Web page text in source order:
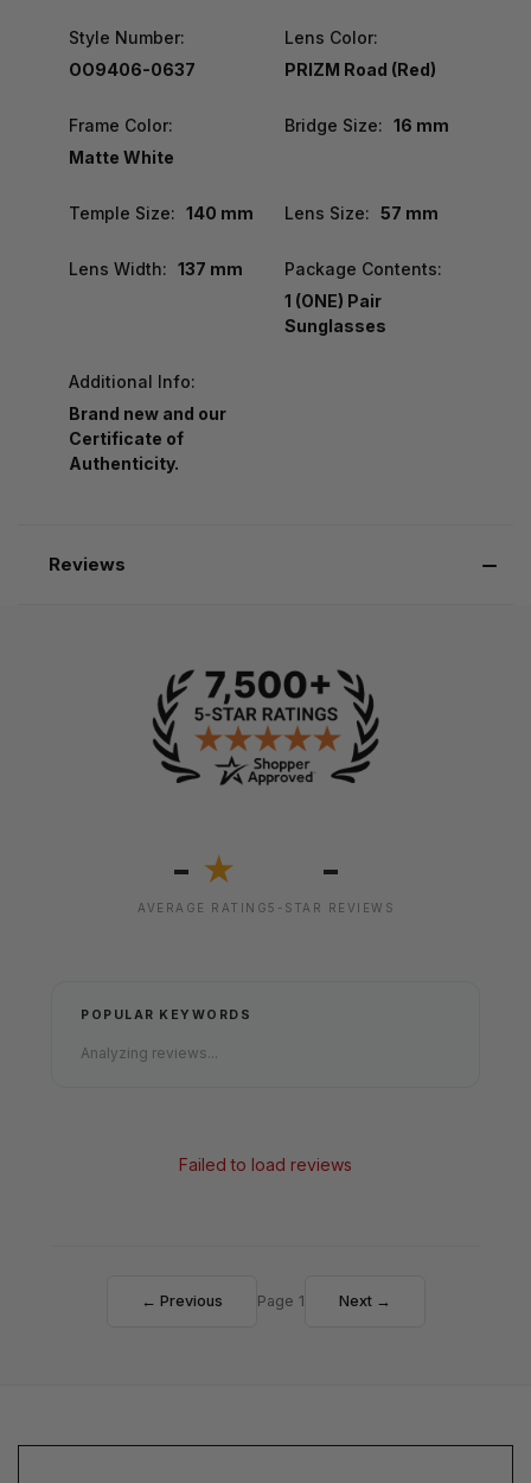
Style Number:
OO9406-0637
Lens Color:
PRIZM Road (Red)
Frame Color:
Matte White
Bridge Size: 16 mm
Temple Size: 140 mm Lens Size: 57 mm
Lens Width: 137 mm
Package Contents:
1 (ONE) Pair
Sunglasses
Additional Info:
Brand new and our
Certificate of
Authenticity.
Reviews
- ★
AVERAGE RATING
-
5-STAR REVIEWS
POPULAR KEYWORDS
Analyzing reviews...
Failed to load reviews
← Previous Page 1 Next →